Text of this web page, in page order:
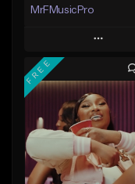
MrFMusicPro
Play
Add to Queue
Add To Playlist
Like Beat
Not for sale
FREE